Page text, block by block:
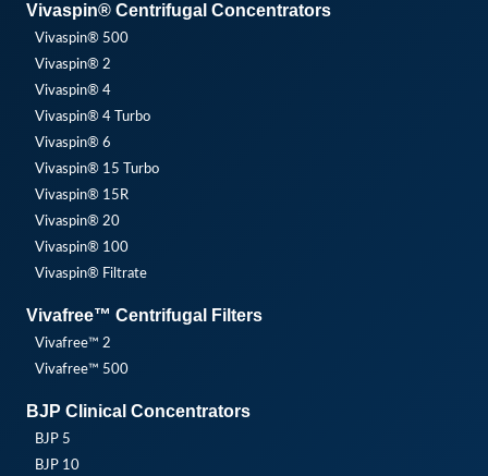
Vivaspin® Centrifugal Concentrators
Vivaspin® 500
Vivaspin® 2
Vivaspin® 4
Vivaspin® 4 Turbo
Vivaspin® 6
Vivaspin® 15 Turbo
Vivaspin® 15R
Vivaspin® 20
Vivaspin® 100
Vivaspin® Filtrate
Vivafree™ Centrifugal Filters
Vivafree™ 2
Vivafree™ 500
BJP Clinical Concentrators
BJP 5
BJP 10